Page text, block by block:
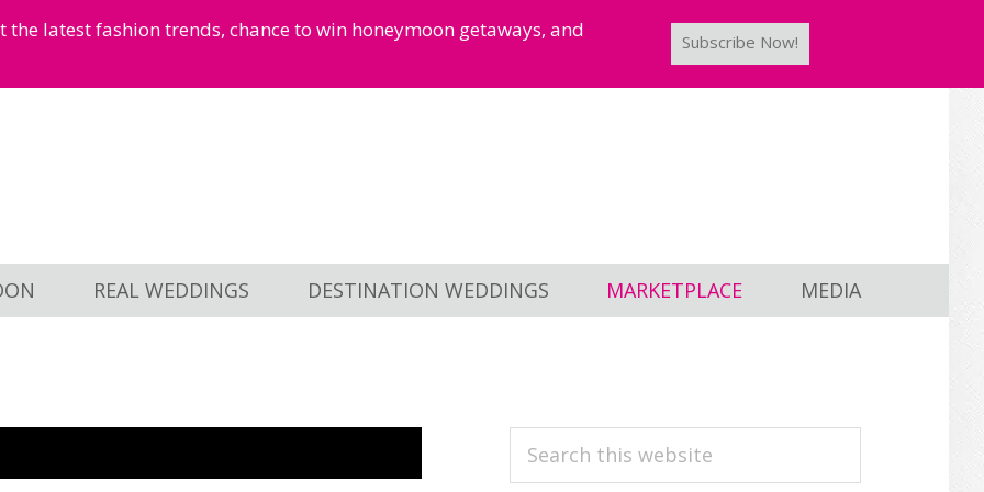
latest fashion trends, chance to win honeymoon getaways, and
Subscribe Now!
REAL WEDDINGS DESTINATION WEDDINGS MARKETPLACE MEDIA
PRIMARY
Search